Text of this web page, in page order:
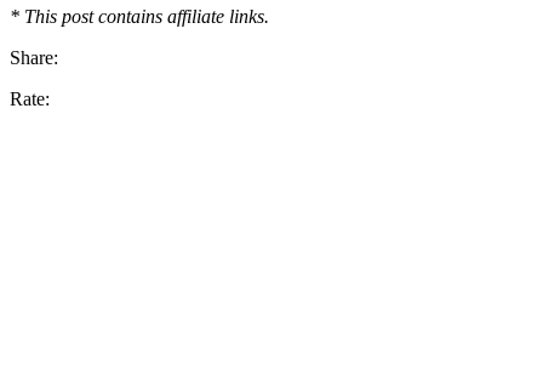
* This post contains affiliate links.
Share:
Rate: